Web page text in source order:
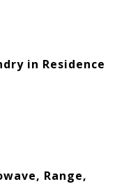
in Residence
Range,